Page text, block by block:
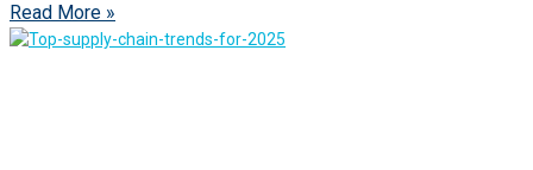
Read More »